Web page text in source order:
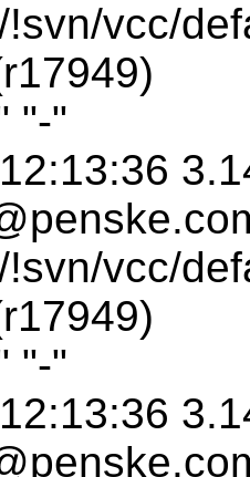
vcc/
"-"
vcc/
"-"